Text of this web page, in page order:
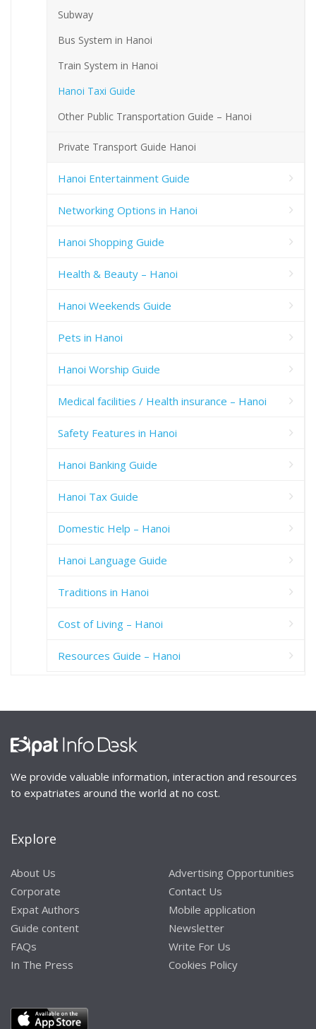
Subway
Bus System in Hanoi
Train System in Hanoi
Hanoi Taxi Guide
Other Public Transportation Guide – Hanoi
Private Transport Guide Hanoi
Hanoi Entertainment Guide
Networking Options in Hanoi
Hanoi Shopping Guide
Health & Beauty – Hanoi
Hanoi Weekends Guide
Pets in Hanoi
Hanoi Worship Guide
Medical facilities / Health insurance – Hanoi
Safety Features in Hanoi
Hanoi Banking Guide
Hanoi Tax Guide
Domestic Help – Hanoi
Hanoi Language Guide
Traditions in Hanoi
Cost of Living – Hanoi
Resources Guide – Hanoi
We provide valuable information, interaction and resources
to expatriates around the world at no cost.
Explore
About Us
Corporate
Expat Authors
Guide content
FAQs
In The Press
Advertising Opportunities
Contact Us
Mobile application
Newsletter
Write For Us
Cookies Policy